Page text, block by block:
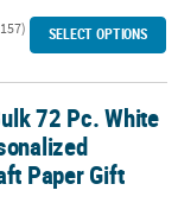
SELECT OPTIONS
Welcome
72 Pc. White
Paper Gift